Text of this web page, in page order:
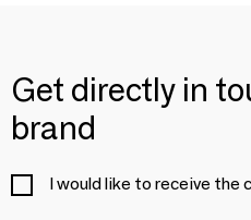
Get directly in
brand
I would like to receive the